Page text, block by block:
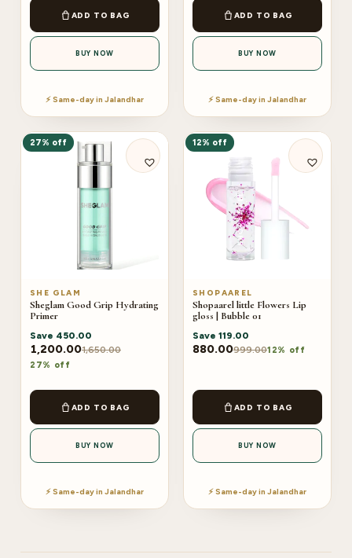
ADD TO BAG
BUY NOW
⚡ Same-day in Jalandhar
ADD TO BAG
BUY NOW
⚡ Same-day in Jalandhar
27% off
SHE GLAM
Sheglam Good Grip Hydrating
Primer
Save 450.00
1,200.001,650.00
27% off
ADD TO BAG
BUY NOW
⚡ Same-day in Jalandhar
12% off
SHOPAAREL
Shopaarel little Flowers Lip
gloss | Bubble 01
Save 119.00
880.00999.0012% off
ADD TO BAG
BUY NOW
⚡ Same-day in Jalandhar